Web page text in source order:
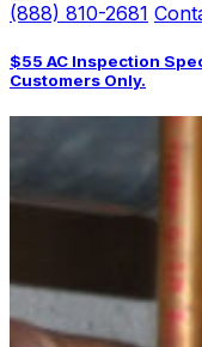
(888) 810-2681
$55 AC Inspection
Customers Only.